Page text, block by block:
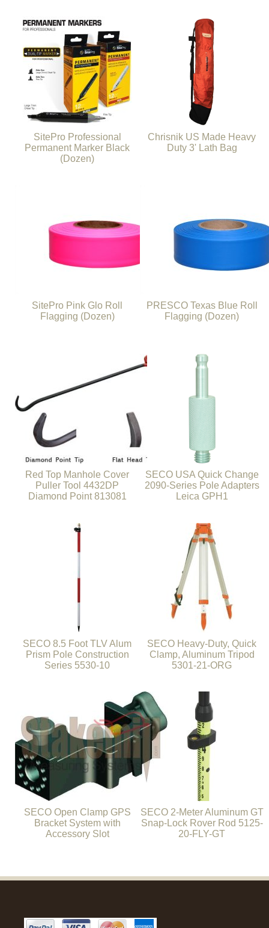
SitePro Professional
Permanent Marker Black
(Dozen)
Chrisnik US Made Heavy
Duty 3' Lath Bag
SitePro Pink Glo Roll
Flagging (Dozen)
PRESCO Texas Blue Roll
Flagging (Dozen)
Red Top Manhole Cover
Puller Tool 4432DP
Diamond Point 813081
SECO USA Quick Change
2090-Series Pole Adapters
Leica GPH1
SECO 8.5 Foot TLV Alum
Prism Pole Construction
Series 5530-10
SECO Heavy-Duty, Quick
Clamp, Aluminum Tripod
5301-21-ORG
SECO Open Clamp GPS
Bracket System with
Accessory Slot
SECO 2-Meter Aluminum GT
Snap-Lock Rover Rod 5125-
20-FLY-GT